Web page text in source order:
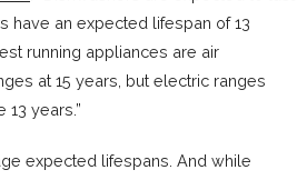
have an expected lifespan of 13
running appliances are air
at 15 years, but electric ranges
years.”
expected lifespans. And while